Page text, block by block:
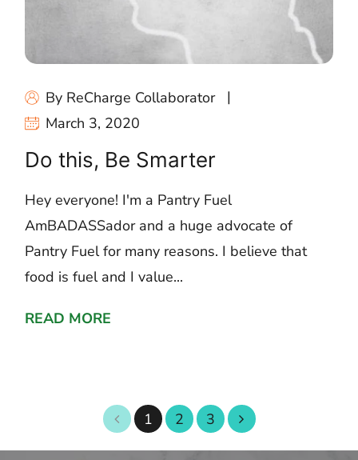
By ReCharge Collaborator
March 3, 2020
Do this, Be Smarter
Hey everyone! I'm a Pantry Fuel
AmBADASSador and a huge advocate of
Pantry Fuel for many reasons. I believe that
food is fuel and I value...
READ MORE
1 2 3